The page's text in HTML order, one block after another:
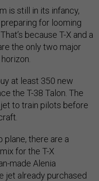
is still in its infancy,
for looming
because T-X and a
the only two major
at least 350 new
the T-38 Talon. The
to train pilots before
plane, there are a
for the T-X
made Alenia
jet already purchased